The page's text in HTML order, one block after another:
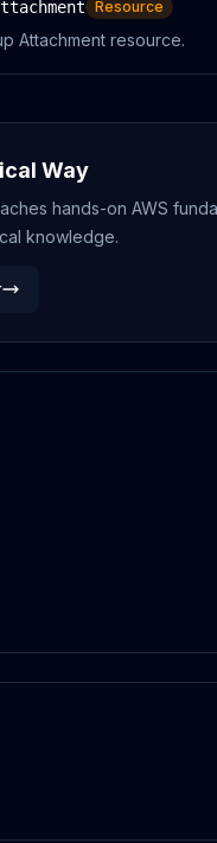
Resource
Attachment resource.
Way
hands-on AWS
knowledge.